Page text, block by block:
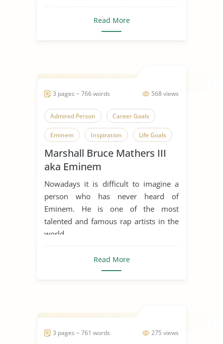
Someone Who Inspires Me
Read More
568 views
3 pages ~ 766 words
Admired Person Career Goals
Eminem Inspiration Life Goals
Music Industry Rap Music
Someone Who Inspires Me
Marshall Bruce Mathers III
aka Eminem
Nowadays it is difficult to imagine a
person who has never heard of
Eminem. He is one of the most
talented and famous rap artists in the
world, ...
Read More
275 views
3 pages ~ 761 words